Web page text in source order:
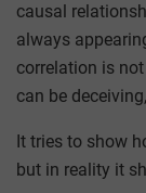
causal
always
correlation is
can be
It tries to show
but in reality it